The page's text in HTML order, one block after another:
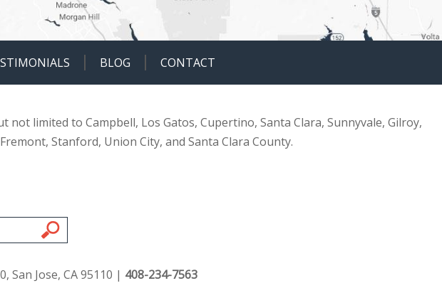
BLOG CONTACT
limited to Campbell, Los Gatos, Cupertino, Santa Clara, Sunnyvale, Gilroy,
Stanford, Union City, and Santa Clara County.
San Jose, CA 95110 | 408-234-7563